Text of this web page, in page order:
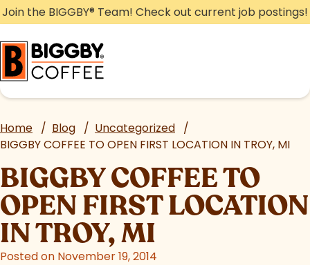
Skip
to
content
Join the BIGGBY® Team! Check out current job postings!
Home / Blog / Uncategorized /
BIGGBY COFFEE TO OPEN FIRST LOCATION IN TROY, MI
BIGGBY COFFEE TO
OPEN FIRST LOCATION
IN TROY, MI
Posted on November 19, 2014